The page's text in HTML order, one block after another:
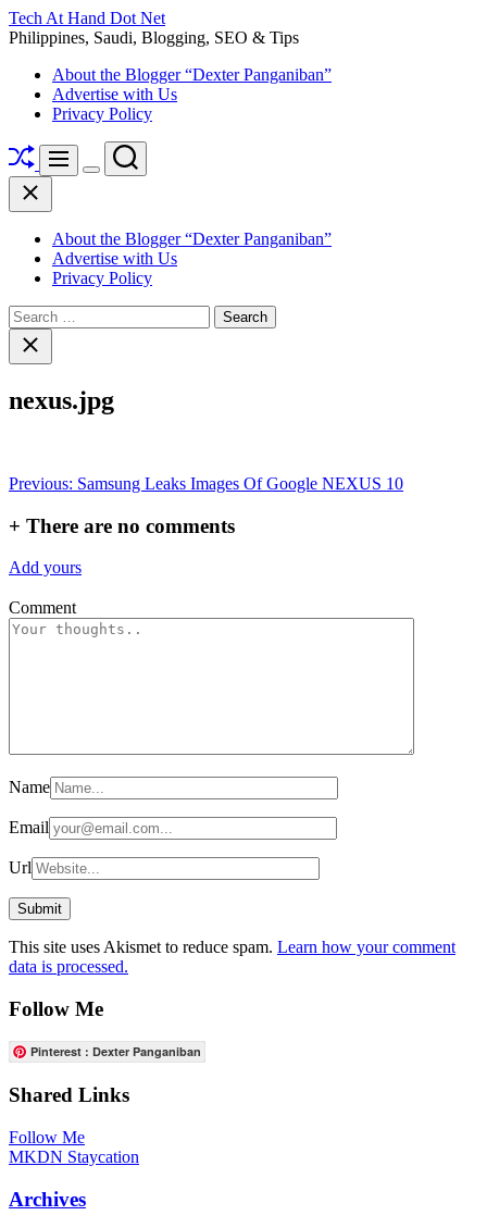
Skip
to
Tech At Hand Dot Net
Philippines, Saudi, Blogging, SEO & Tips
About the Blogger “Dexter Panganiban”
Advertise with Us
Privacy Policy
ShuffleMenu
Switch
Search
Close
About the Blogger “Dexter Panganiban”
Advertise with Us
Privacy Policy
Search
for:Close
search
nexus.jpg
Post
navigation
Previous: Samsung Leaks Images Of Google NEXUS 10
+ There are no comments
Add yours
Comment
Name
Email
Url
This site uses Akismet to reduce spam. Learn how your comment
data is processed.
Follow Me
Pinterest : Dexter Panganiban
Shared Links
Follow Me
MKDN Staycation
Archives